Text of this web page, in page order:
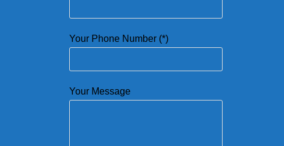
Your Phone Number (*)
Your Message